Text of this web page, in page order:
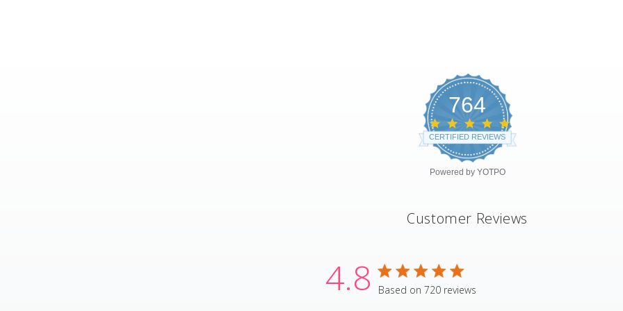
764
star
rating
CERTIFIED REVIEWS
Powered by YOTPO
Customer Reviews
4.8 4.8 star rating
Based on 720 reviews